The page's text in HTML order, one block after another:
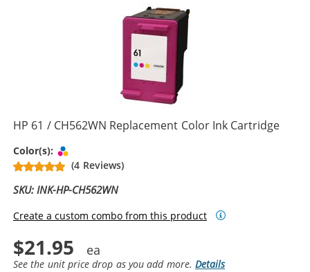
HP 61 / CH562WN Replacement Color Ink Cartridge
Color(s):
(4 Reviews)
SKU: INK-HP-CH562WN
Create a custom combo from this product
$21.95
See the unit price drop as you add more.Details